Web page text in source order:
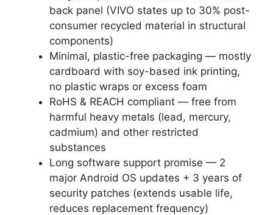
back panel (VIVO states up to 30% post-
consumer recycled material in structural
components)
Minimal, plastic-free packaging — mostly
cardboard with soy-based ink printing,
no plastic wraps or excess foam
RoHS & REACH compliant — free from
harmful heavy metals (lead, mercury,
cadmium) and other restricted
substances
Long software support promise — 2
major Android OS updates + 3 years of
security patches (extends usable life,
reduces replacement frequency)